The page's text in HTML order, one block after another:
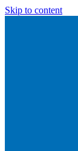
Skip to content